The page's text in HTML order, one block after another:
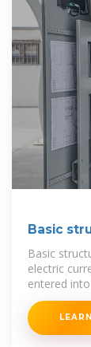
Basic
source
Basic
electric
entered